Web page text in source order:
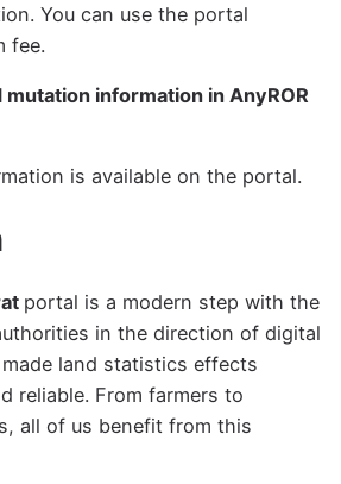
You can use the portal
fee.
mutation information in AnyROR
is available on the portal.
portal is a modern step with the
in the direction of digital
land statistics effects
reliable. From farmers to
all of us benefit from this